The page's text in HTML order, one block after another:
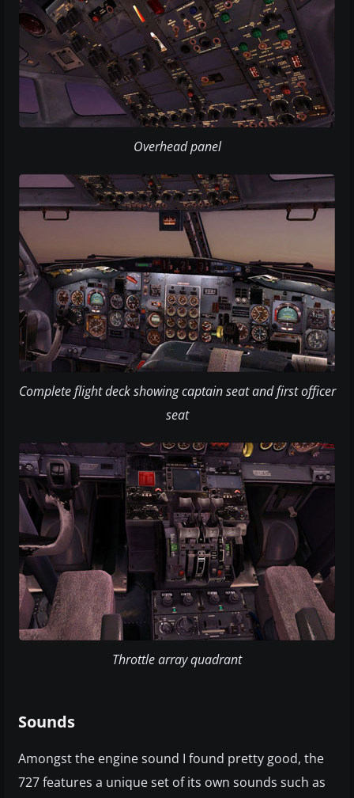
Overhead panel
Complete flight deck showing captain seat and first officer
seat
Throttle array quadrant
Sounds
Amongst the engine sound I found pretty good, the
727 features a unique set of its own sounds such as